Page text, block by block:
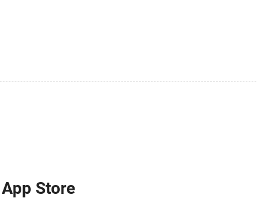
Store